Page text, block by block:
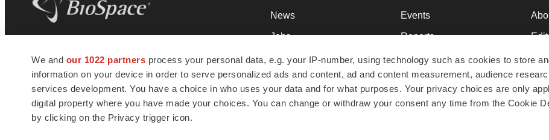
We and our 1022 partners process your personal data, e.g. your IP-number, using technology such as cookies to store
information on your device in order to serve personalized ads and content, ad and content measurement, audience
services development. You have a choice in who uses your data and for what purposes. Your privacy choices are only
digital property where you have made your choices. You can change or withdraw your consent any time from the Cookie
by clicking on the Privacy trigger icon.
news and jobs. We provide essential
insights, opportunities and tools to
connect innovative organizations and
talented professionals who advance
health and quality of life across the globe.
News
Jobs
Newsletters
Podcasts
Webinars
Events
Reports
Career Advice
NextGen
Best Places to Work
Join